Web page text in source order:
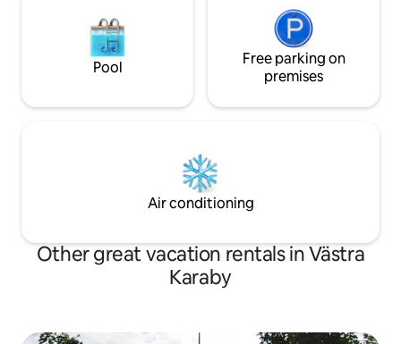
Pool
Free parking on
premises
Air conditioning
Other great vacation rentals in Västra
Karaby